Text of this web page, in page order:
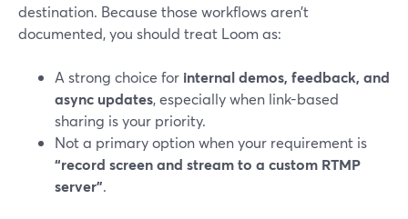
destination. Because those workflows aren’t
documented, you should treat Loom as:
A strong choice for internal demos, feedback, and
async updates, especially when link-based
sharing is your priority.
Not a primary option when your requirement is
“record screen and stream to a custom RTMP
server”.